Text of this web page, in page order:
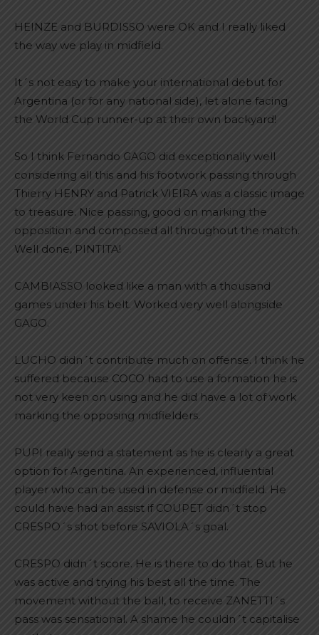
HEINZE and BURDISSO were OK and I really liked
the way we play in midfield.
It´s not easy to make your international debut for
Argentina (or for any national side), let alone facing
the World Cup runner-up at their own backyard!
So I think Fernando GAGO did exceptionally well
considering all this and his footwork passing through
Thierry HENRY and Patrick VIEIRA was a classic image
to treasure. Nice passing, good on marking the
opposition and composed all throughout the match.
Well done, PINTITA!
CAMBIASSO looked like a man with a thousand
games under his belt. Worked very well alongside
GAGO.
LUCHO didn´t contribute much on offense. I think he
suffered because COCO had to use a formation he is
not very keen on using and he did have a lot of work
marking the opposing midfielders.
PUPI really send a statement as he is clearly a great
option for Argentina. An experienced, influential
player who can be used in defense or midfield. He
could have had an assist if COUPET didn´t stop
CRESPO´s shot before SAVIOLA´s goal.
CRESPO didn´t score. He is there to do that. But he
was active and trying his best all the time. The
movement without the ball, to receive ZANETTI´s
pass was sensational. A shame he couldn´t capitalise